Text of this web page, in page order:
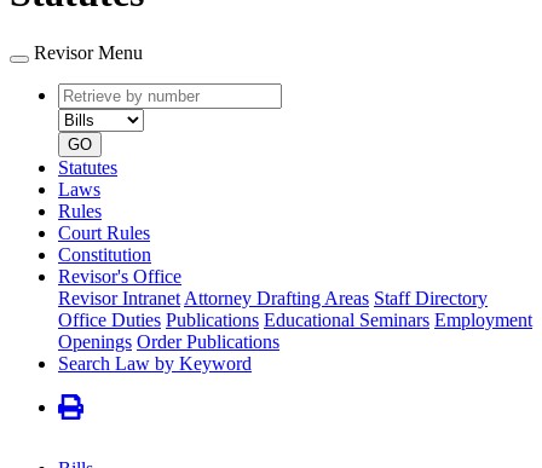
Revisor Menu
Retrieve
by
number
type
GO
Statutes
Laws
Rules
Court Rules
Constitution
Revisor's Office
Revisor Intranet Attorney Drafting Areas Staff Directory
Office Duties Publications Educational Seminars Employment
Openings Order Publications
Search Law by Keyword